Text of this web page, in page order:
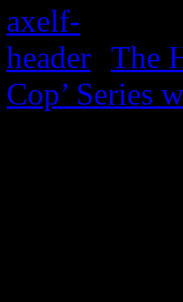
The
Cop’ Series